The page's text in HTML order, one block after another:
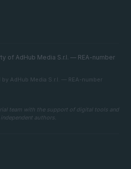
of AdHub Media S.r.l. — REA-number
AdHub Media S.r.l. — REA-number
team with the support of digital tools and
authors.